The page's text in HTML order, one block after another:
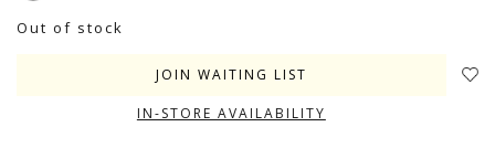
Out of stock
JOIN WAITING LIST
IN-STORE AVAILABILITY